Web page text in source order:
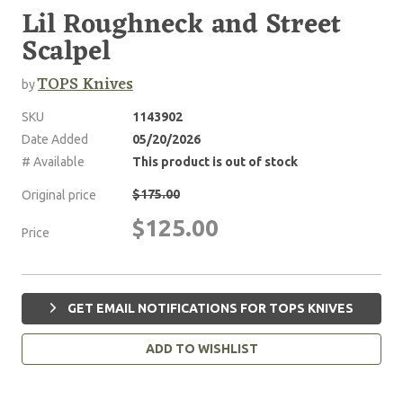
Lil Roughneck and Street
Scalpel
byTOPS Knives
SKU
1143902
Date Added
05/20/2026
# Available
This product is out of stock
Original price $175.00
Price $125.00
GET EMAIL NOTIFICATIONS FOR TOPS KNIVES
ADD TO WISHLIST